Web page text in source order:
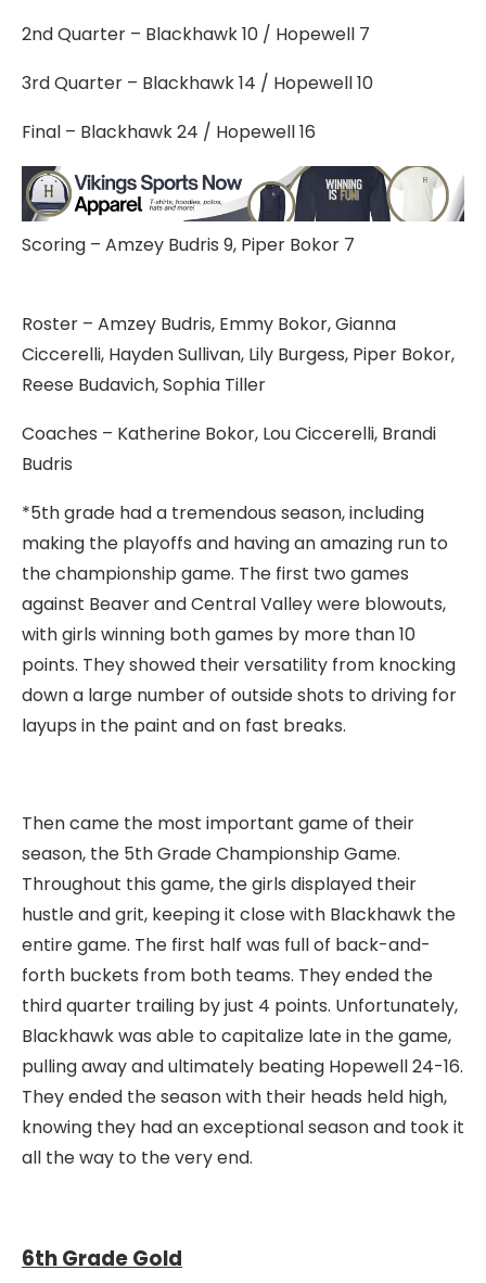
2nd Quarter – Blackhawk 10 / Hopewell 7
3rd Quarter – Blackhawk 14 / Hopewell 10
Final – Blackhawk 24 / Hopewell 16
Scoring – Amzey Budris 9, Piper Bokor 7
Roster – Amzey Budris, Emmy Bokor, Gianna
Ciccerelli, Hayden Sullivan, Lily Burgess, Piper Bokor,
Reese Budavich, Sophia Tiller
Coaches – Katherine Bokor, Lou Ciccerelli, Brandi
Budris
*5th grade had a tremendous season, including
making the playoffs and having an amazing run to
the championship game. The first two games
against Beaver and Central Valley were blowouts,
with girls winning both games by more than 10
points. They showed their versatility from knocking
down a large number of outside shots to driving for
layups in the paint and on fast breaks.
Then came the most important game of their
season, the 5th Grade Championship Game.
Throughout this game, the girls displayed their
hustle and grit, keeping it close with Blackhawk the
entire game. The first half was full of back-and-
forth buckets from both teams. They ended the
third quarter trailing by just 4 points. Unfortunately,
Blackhawk was able to capitalize late in the game,
pulling away and ultimately beating Hopewell 24-16.
They ended the season with their heads held high,
knowing they had an exceptional season and took it
all the way to the very end.
6th Grade Gold